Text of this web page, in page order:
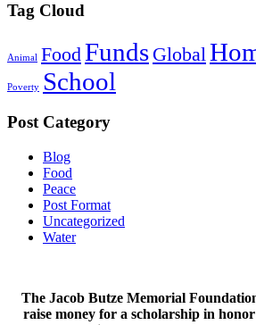
Tag Cloud
Animal Food Funds Global
Poverty School
Post Category
Blog
Food
Peace
Post Format
Uncategorized
Water
The Jacob Butze Memorial
raise money for a scholarship in